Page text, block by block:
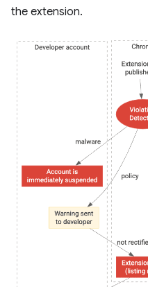
the extension.